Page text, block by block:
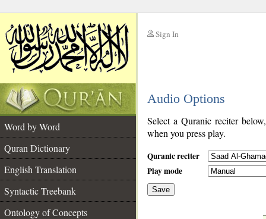
Sign In
Audio Options
Word by Word
Quran Dictionary
English Translation
Syntactic Treebank
Ontology of Concepts
Select a Quranic reciter
when you press play.
Quranic reciter
Play mode
Save